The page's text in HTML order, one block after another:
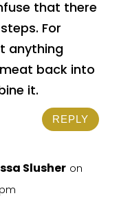
that there
For
anything
back into
it.
REPLY
Slusher on